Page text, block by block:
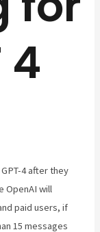
4
4 after they
OpenAI will
paid users, if
15 messages